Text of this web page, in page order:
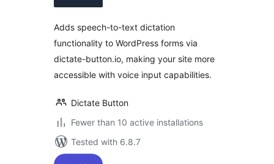
Adds speech-to-text dictation
functionality to WordPress forms via
dictate-button.io, making your site more
accessible with voice input capabilities.
Dictate Button
Fewer than 10 active installations
Tested with 6.8.7